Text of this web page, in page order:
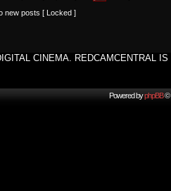
new posts [ Locked ]
CINEMA. REDCAMCENTRAL
Powered byphpBB©